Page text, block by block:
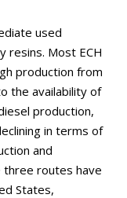
used
resins. Most ECH
production from
the availability of
production,
in terms of
and
routes have
States,